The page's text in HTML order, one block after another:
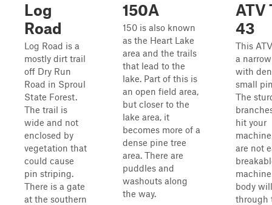
Log
Road
Log Road is a
mostly dirt trail
off Dry Run
Road in Sproul
State Forest.
The trail is
wide and not
enclosed by
vegetation that
could cause
pin striping.
There is a gate
at the southern
150A
150 is also known
as the Heart Lake
area and the trails
that lead to the
lake. Part of this is
an open field area,
but closer to the
lake area, it
becomes more of a
dense pine tree
area. There are
puddles and
washouts along
the way.
ATV
43
This
a
with
small
The
hit your
are not
body
through